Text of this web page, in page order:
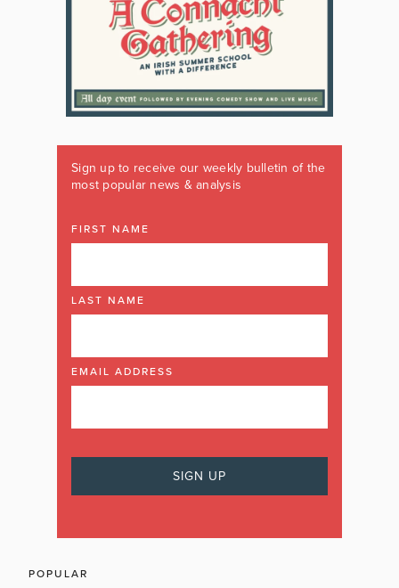
Sign up to receive our weekly bulletin of the
most popular news & analysis
FIRST NAME
LAST NAME
EMAIL ADDRESS
POPULAR